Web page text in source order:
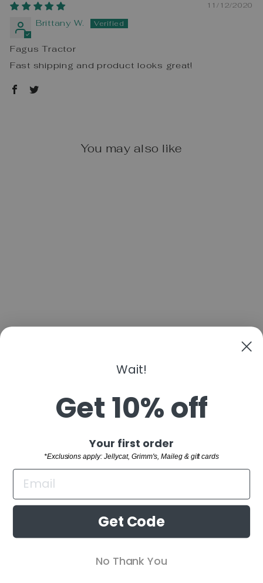
Sign up and save
Sign up and receive 10% off your first order.
Maileg & gift cards
11/12/2020
Brittany W.
Fagus Tractor
Fast shipping and product looks great!
You may also like
BACK TO FAGUS
SHOP
BUYING GUIDES
Wait!
Get 10% off
Your first order
*Exclusions apply: Jellycat, Grimm's, Maileg & gift cards
Get Code
No Thank You